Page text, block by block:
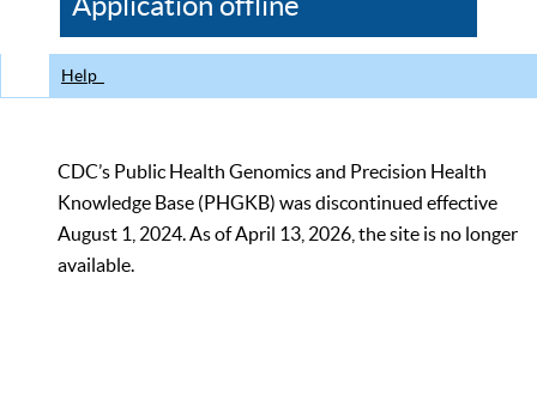
CDC
Help
CDC’s Public Health Genomics and Precision Health
Knowledge Base (PHGKB) was discontinued effective
August 1, 2024. As of April 13, 2026, the site is no longer
available.